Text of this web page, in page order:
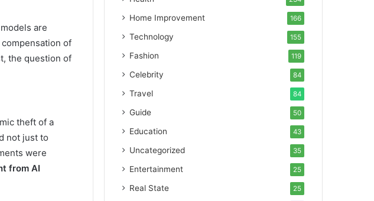
are
of
the question of
theft of a
not just to
were
from AI
Home Improvement 166
Technology 155
Fashion 119
Celebrity 84
Travel 84
Guide 50
Education 43
Uncategorized 35
Entertainment 25
Real State 25